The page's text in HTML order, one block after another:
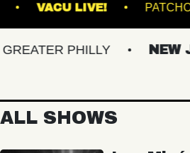
VACU LIVE!
PHILLY NEW
ALL SHOWS